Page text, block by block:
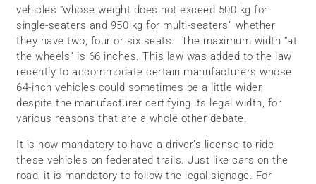
vehicles “whose weight does not exceed 500 kg for
single-seaters and 950 kg for multi-seaters” whether
they have two, four or six seats. The maximum width “at
the wheels” is 66 inches. This law was added to the law
recently to accommodate certain manufacturers whose
64-inch vehicles could sometimes be a little wider,
despite the manufacturer certifying its legal width, for
various reasons that are a whole other debate.
It is now mandatory to have a driver’s license to ride
these vehicles on federated trails. Just like cars on the
road, it is mandatory to follow the legal signage. For